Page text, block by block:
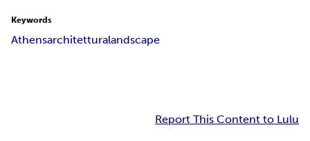
Keywords
Athensarchitetturalandscape
Report This Content to Lulu